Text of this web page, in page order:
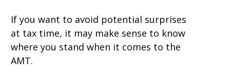
If you want to avoid potential surprises
at tax time, it may make sense to know
where you stand when it comes to the
AMT.